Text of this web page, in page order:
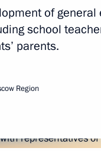
Opportunityof general
school
parents.
Region